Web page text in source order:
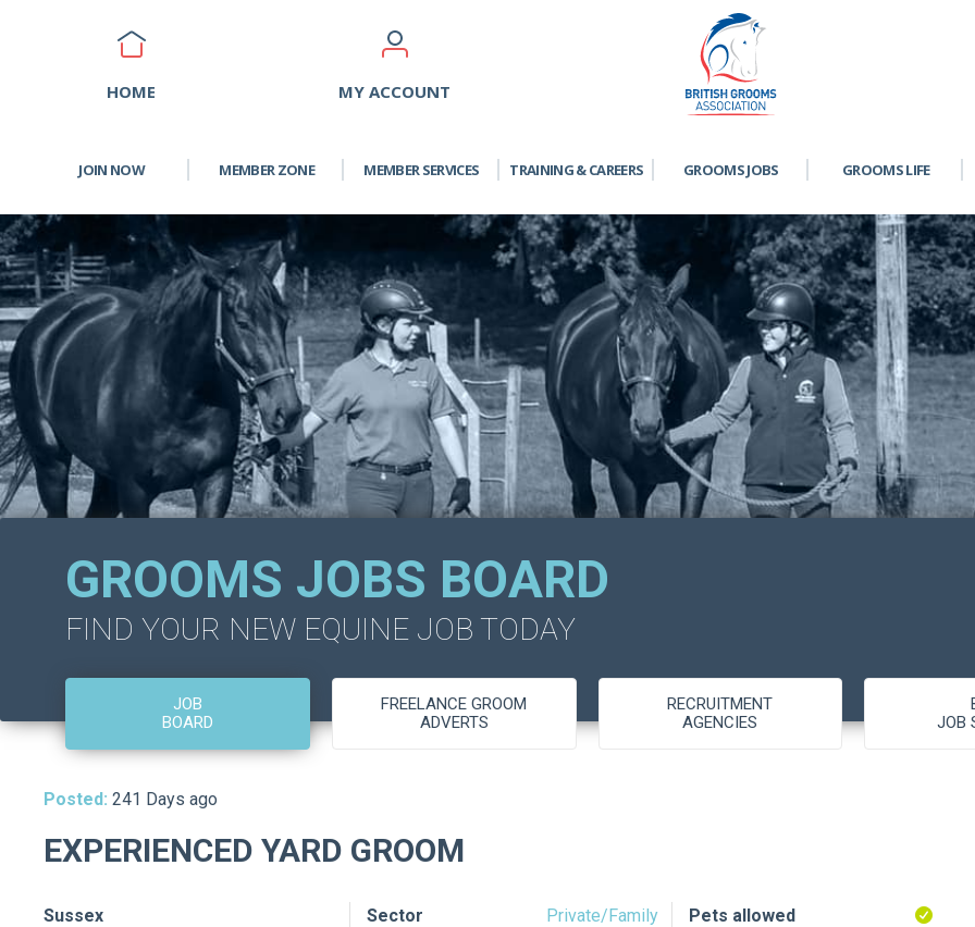
HOME MY ACCOUNT
JOIN NOW MEMBER ZONE MEMBER SERVICES TRAINING & CAREERS GROOMS JOBS GROOMS LIFE
GROOMS JOBS BOARD
FIND YOUR NEW EQUINE JOB TODAY
JOB
BOARD
FREELANCE GROOM
ADVERTS
RECRUITMENT
AGENCIES
JOB
Posted: 241 Days ago
EXPERIENCED YARD GROOM
Sussex
Sector Private/Family Pets allowed